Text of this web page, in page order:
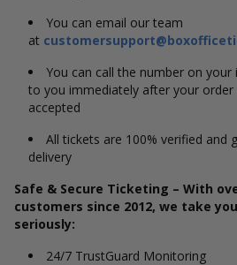
You can email our team
at
You can call the number on
to you immediately after your order
accepted
All tickets are 100% verified and
delivery
Safe & Secure Ticketing – With
customers since 2012, we take
seriously:
24/7 TrustGuard Monitoring